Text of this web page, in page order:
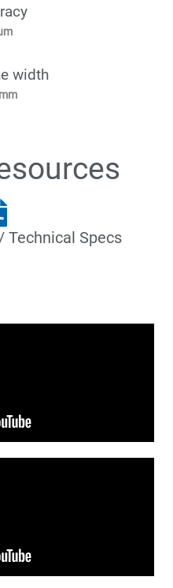
width
Technical Specs